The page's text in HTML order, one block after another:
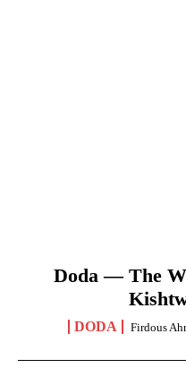
Doda — The
DODA Firdous